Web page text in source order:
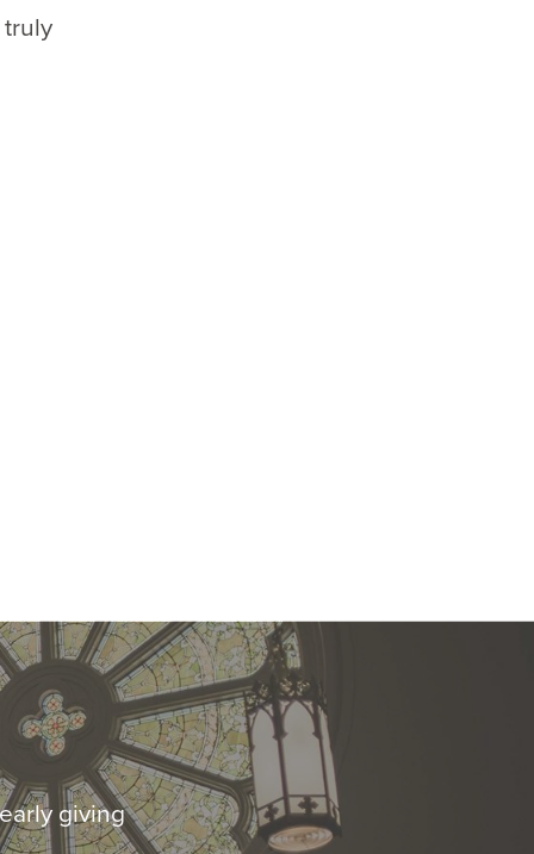
giving